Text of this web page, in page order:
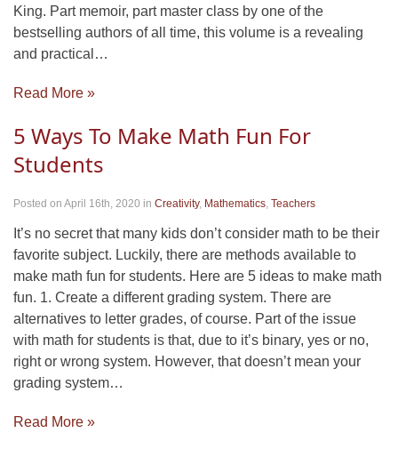
King. Part memoir, part master class by one of the
bestselling authors of all time, this volume is a revealing
and practical…
Read More »
5 Ways To Make Math Fun For
Students
Posted on April 16th, 2020 in Creativity, Mathematics, Teachers
It’s no secret that many kids don’t consider math to be their
favorite subject. Luckily, there are methods available to
make math fun for students. Here are 5 ideas to make math
fun. 1. Create a different grading system. There are
alternatives to letter grades, of course. Part of the issue
with math for students is that, due to it’s binary, yes or no,
right or wrong system. However, that doesn’t mean your
grading system…
Read More »